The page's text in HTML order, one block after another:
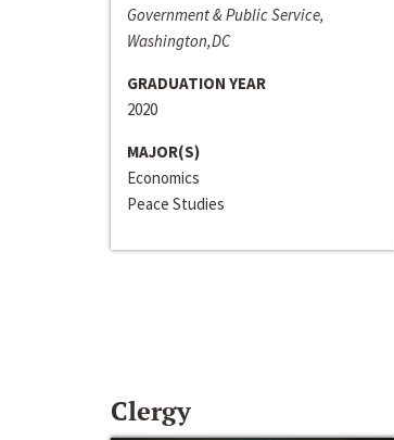
Government & Public Service,
Washington,DC
GRADUATION YEAR
2020
MAJOR(S)
Economics
Peace Studies
Clergy